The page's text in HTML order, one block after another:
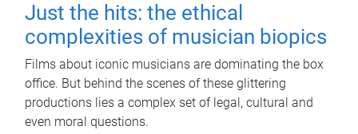
Just the hits: the ethical
complexities of musician biopics
Films about iconic musicians are dominating the box
office. But behind the scenes of these glittering
productions lies a complex set of legal, cultural and
even moral questions.